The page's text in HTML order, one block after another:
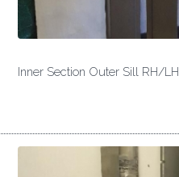
Inner Section Outer Sill RH/LH